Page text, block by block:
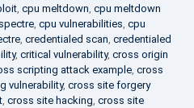
, cpu meltdown, cpu meltdown
, cpu vulnerabilities, cpu
, credentialed scan, credentialed
, critical vulnerability, cross origin
scripting attack example, cross
vulnerability, cross site forgery
, cross site hacking, cross site